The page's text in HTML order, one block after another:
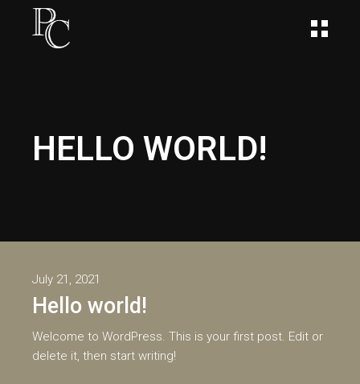
HELLO WORLD!
July 21, 2021
Hello world!
Welcome to WordPress. This is your first post. Edit or
delete it, then start writing!